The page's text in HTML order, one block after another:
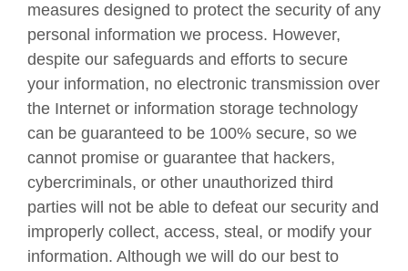
measures designed to protect the security of any
personal information we process. However,
despite our safeguards and efforts to secure
your information, no electronic transmission over
the Internet or information storage technology
can be guaranteed to be 100% secure, so we
cannot promise or guarantee that hackers,
cybercriminals, or other unauthorized third
parties will not be able to defeat our security and
improperly collect, access, steal, or modify your
information. Although we will do our best to